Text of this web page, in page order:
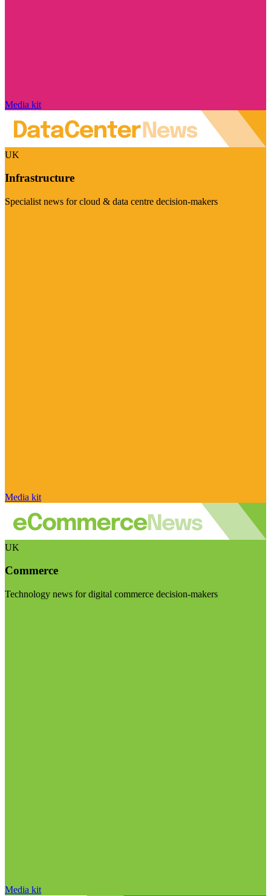
Media kit
UK
Infrastructure
Specialist news for cloud & data centre decision-makers
Media kit
UK
Commerce
Technology news for digital commerce decision-makers
Media kit